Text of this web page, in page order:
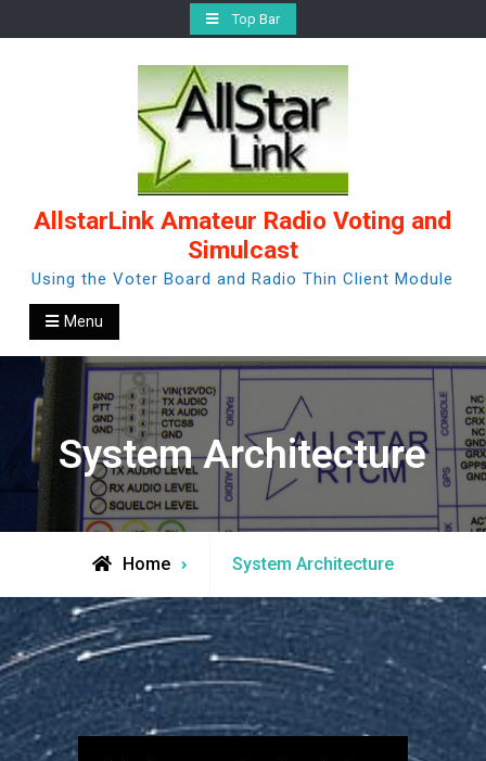
to
Top Bar
AllstarLink Amateur Radio Voting and
Simulcast
Using the Voter Board and Radio Thin Client Module
Menu
System Architecture
Home System Architecture